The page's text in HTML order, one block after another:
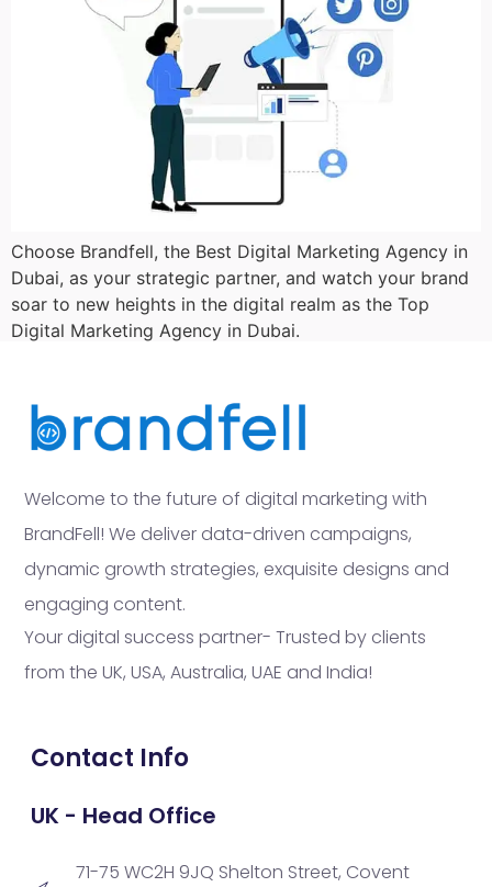
Choose Brandfell, the Best Digital Marketing Agency in
Dubai, as your strategic partner, and watch your brand
soar to new heights in the digital realm as the Top
Digital Marketing Agency in Dubai.
Welcome to the future of digital marketing with
BrandFell! We deliver data-driven campaigns,
dynamic growth strategies, exquisite designs and
engaging content.
Your digital success partner- Trusted by clients
from the UK, USA, Australia, UAE and India!
Contact Info
UK - Head Office
71-75 WC2H 9JQ Shelton Street, Covent